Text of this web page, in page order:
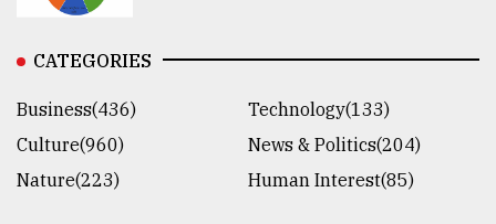
CATEGORIES
Business(436)
Technology(133)
Culture(960)
News & Politics(204)
Nature(223)
Human Interest(85)